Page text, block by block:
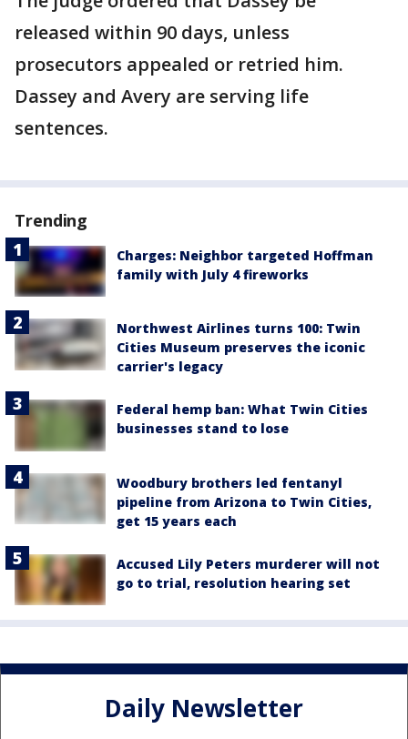
released within 90 days, unless
prosecutors appealed or retried him.
Dassey and Avery are serving life
sentences.
Trending
Charges: Neighbor targeted Hoffman
family with July 4 fireworks
Northwest Airlines turns 100: Twin
Cities Museum preserves the iconic
carrier's legacy
Federal hemp ban: What Twin Cities
businesses stand to lose
Woodbury brothers led fentanyl
pipeline from Arizona to Twin Cities,
get 15 years each
Accused Lily Peters murderer will not
go to trial, resolution hearing set
Daily Newsletter